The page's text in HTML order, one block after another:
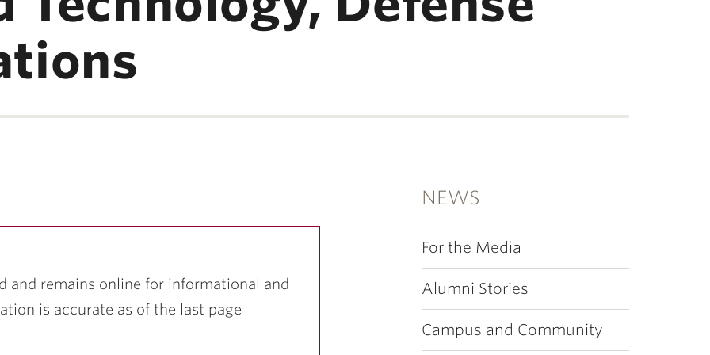
NEWS
For the Media
Alumni Stories
Campus and Community
and remains online for informational and
is accurate as of the last page